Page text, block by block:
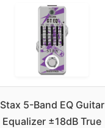
Stax 5-Band EQ Guitar
Equalizer ±18dB True